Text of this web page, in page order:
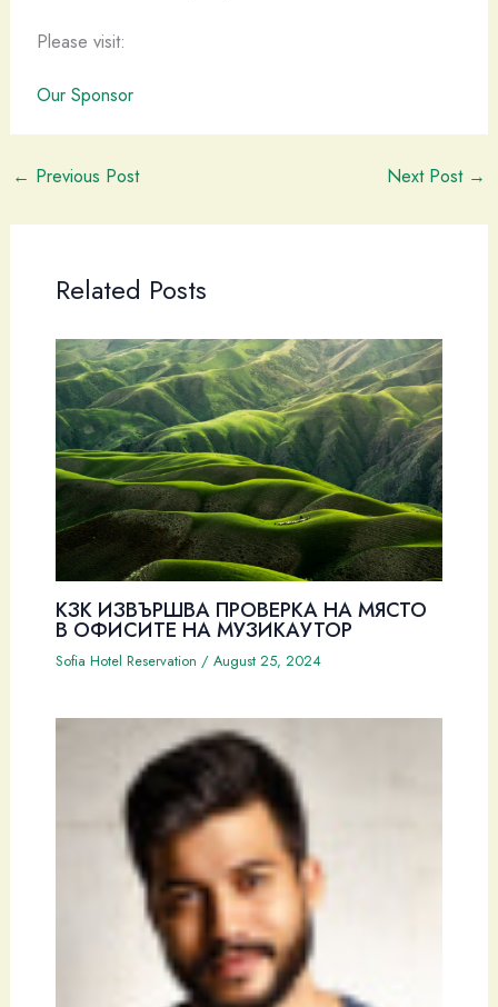
Please visit:
Our Sponsor
← Previous Post Next Post →
Related Posts
КЗК ИЗВЪРШВА ПРОВЕРКА НА МЯСТО
В ОФИСИТЕ НА МУЗИКАУТОР
Sofia Hotel Reservation / August 25, 2024